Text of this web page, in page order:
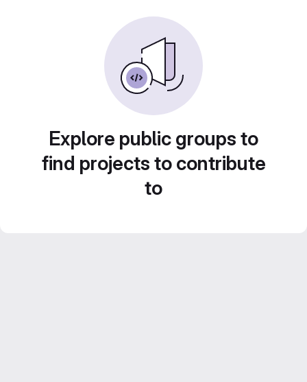
Explore public groups to
find projects to contribute
to